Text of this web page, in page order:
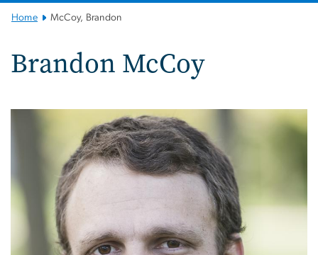
MainHome McCoy, Brandon
Brandon McCoy